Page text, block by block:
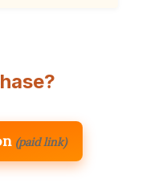
(paid link)